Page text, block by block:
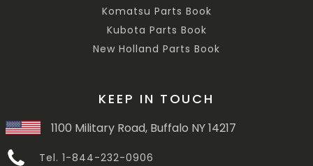
Komatsu Parts Book
Kubota Parts Book
New Holland Parts Book
KEEP IN TOUCH
1100 Military Road, Buffalo NY 14217
Tel. 1-844-232-0906